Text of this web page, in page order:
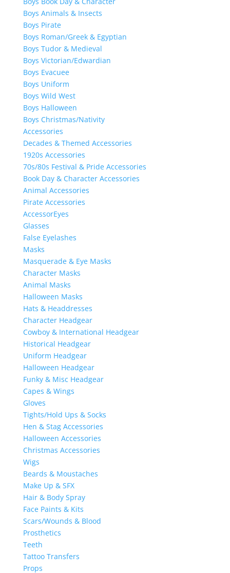
Boys Animals & Insects
Boys Pirate
Boys Roman/Greek & Egyptian
Boys Tudor & Medieval
Boys Victorian/Edwardian
Boys Evacuee
Boys Uniform
Boys Wild West
Boys Halloween
Boys Christmas/Nativity
Accessories
Decades & Themed Accessories
1920s Accessories
70s/80s Festival & Pride Accessories
Book Day & Character Accessories
Animal Accessories
Pirate Accessories
AccessorEyes
Glasses
False Eyelashes
Masks
Masquerade & Eye Masks
Character Masks
Animal Masks
Halloween Masks
Hats & Headdresses
Character Headgear
Cowboy & International Headgear
Historical Headgear
Uniform Headgear
Halloween Headgear
Funky & Misc Headgear
Capes & Wings
Gloves
Tights/Hold Ups & Socks
Hen & Stag Accessories
Halloween Accessories
Christmas Accessories
Wigs
Beards & Moustaches
Make Up & SFX
Hair & Body Spray
Face Paints & Kits
Scars/Wounds & Blood
Prosthetics
Teeth
Tattoo Transfers
Props